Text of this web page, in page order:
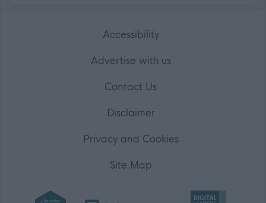
Accessibility
Advertise with us
Contact Us
Disclaimer
Privacy and Cookies
Site Map